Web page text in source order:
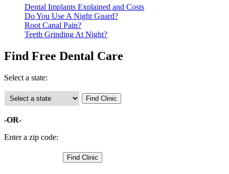
Dental Implants Explained and Costs
Do You Use A Night Guard?
Root Canal Pain?
Teeth Grinding At Night?
Find Free Dental Care
Select a state:
-OR-
Enter a zip code: